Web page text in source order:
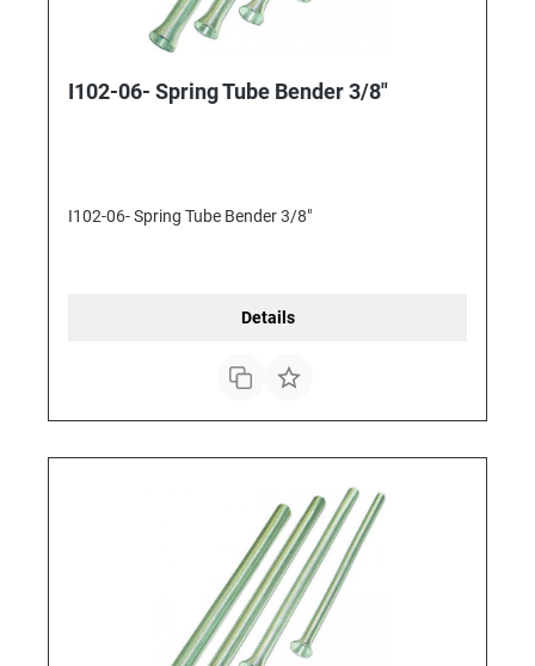
I102-06- Spring Tube Bender 3/8"
I102-06- Spring Tube Bender 3/8"
Details